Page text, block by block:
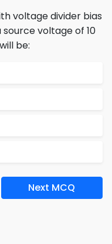
voltage divider bias
voltage of 10
be:
Next MCQ